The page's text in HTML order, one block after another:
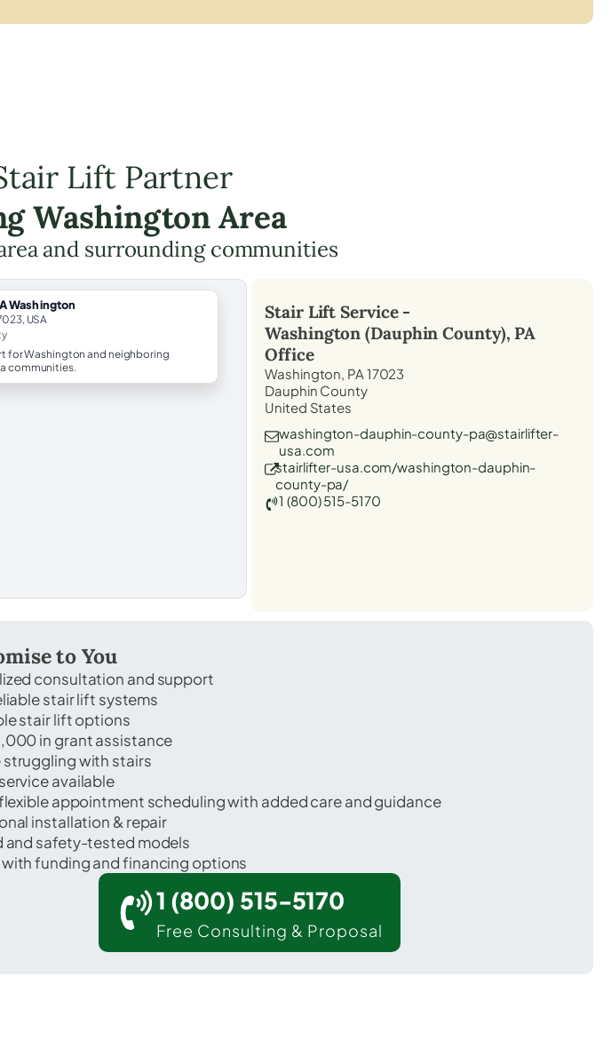
Lift Partner
Washington Area
and surrounding communities
Washington
USA
for Washington and neighboring
communities.
Stair Lift Service -
Washington (Dauphin County), PA
Office
Washington, PA 17023
Dauphin County
United States
washington-dauphin-county-pa@stairlifter-
usa.com
stairlifter-usa.com/washington-dauphin-
county-pa/
1 (800) 515-5170
to You
consultation and support
stair lift systems
stair lift options
in grant assistance
struggling with stairs
available
appointment scheduling with added care and guidance
installation & repair
and safety-tested models
funding and financing options
1 (800) 515-5170
Free Consulting & Proposal